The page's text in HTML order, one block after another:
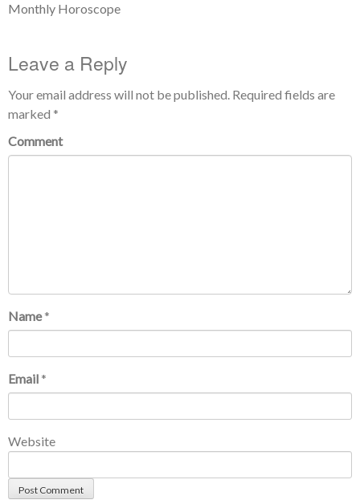
Monthly Horoscope
Leave a Reply
Your email address will not be published. Required fields are
marked *
Comment
Name *
Email *
Website